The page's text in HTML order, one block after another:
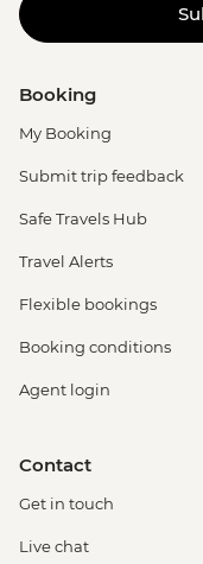
Booking
My Booking
Submit trip feedback
Safe Travels Hub
Travel Alerts
Flexible bookings
Booking conditions
Agent login
Contact
Get in touch
Live chat